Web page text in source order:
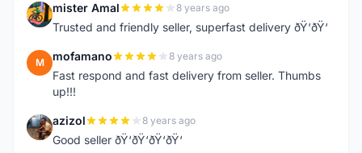
M mister Amal 8 years ago
Trusted and friendly seller, superfast delivery ðŸ‘ðŸ‘
M mofamano 8 years ago
Fast respond and fast delivery from seller. Thumbs
up!!!
A azizol 8 years ago
Good seller ðŸ‘ðŸ‘ðŸ‘ðŸ‘